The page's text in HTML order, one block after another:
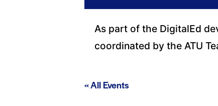
As part of the DigitalEd
coordinated by the ATU
« All Events